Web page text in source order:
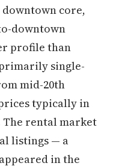
downtown core,
downtown
profile than
single-
mid-20th
typically in
The rental market
listings — a
in the